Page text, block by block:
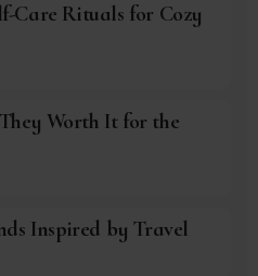
Care Rituals for Cozy
Worth It for the
Inspired by Travel